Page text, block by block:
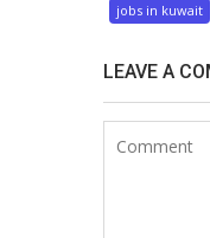
jobs in kuwait
LEAVE A